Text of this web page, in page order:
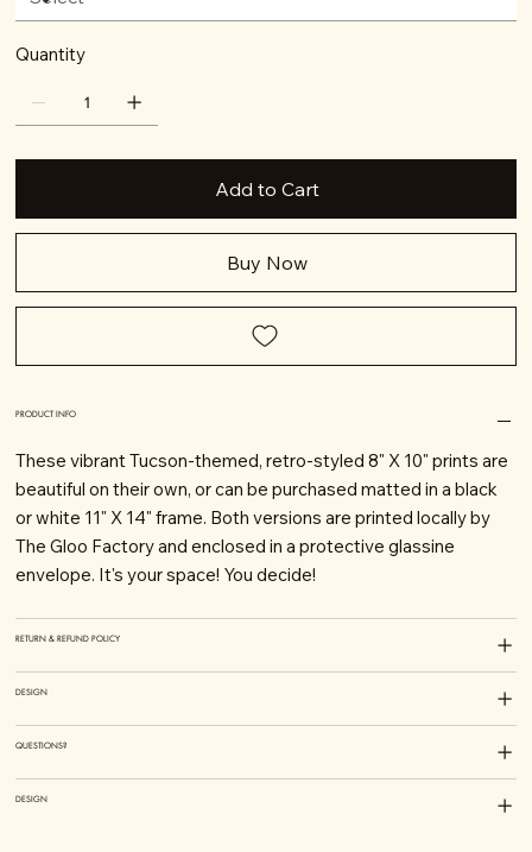
Quantity
Add to Cart
Buy Now
PRODUCT INFO
These vibrant Tucson-themed, retro-styled 8" X 10" prints are
beautiful on their own, or can be purchased matted in a black
or white 11" X 14" frame. Both versions are printed locally by
The Gloo Factory and enclosed in a protective glassine
envelope. It's your space! You decide!
RETURN & REFUND POLICY
DESIGN
QUESTIONS?
DESIGN